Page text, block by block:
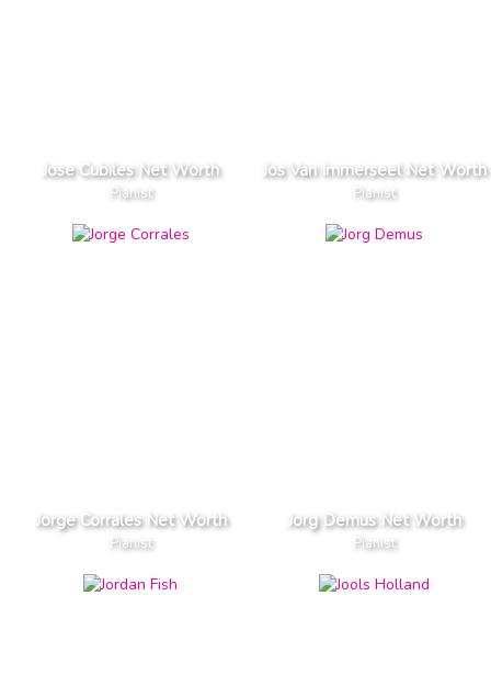
Jose Cubiles Net Worth
Pianist
Jos Van Immerseel Net Worth
Pianist
Jorge Corrales Net Worth
Pianist
Jorg Demus Net Worth
Pianist